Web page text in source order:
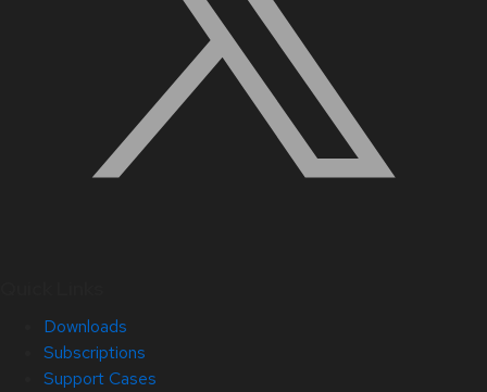
Downloads
Subscriptions
Support Cases